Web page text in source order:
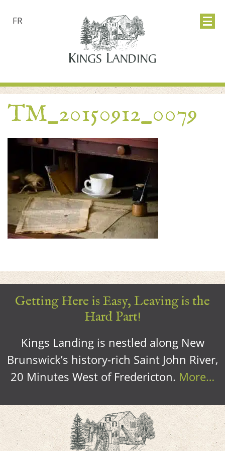
FR
TM_20150912_0079
Getting Here is Easy, Leaving is the
Hard Part!
Kings Landing is nestled along New
Brunswick’s history-rich Saint John River,
20 Minutes West of Fredericton. More…